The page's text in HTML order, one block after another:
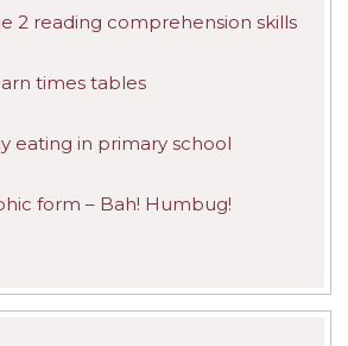
2 reading comprehension skills
times tables
eating in primary school
form – Bah! Humbug!